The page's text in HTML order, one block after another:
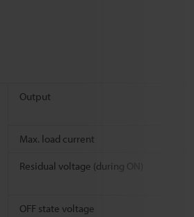
Output
Max. load current
Residual voltage (during ON)
OFF state voltage